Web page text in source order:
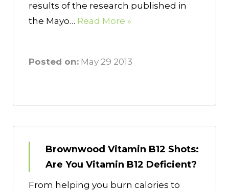
results of the research published in
the Mayo… Read More »
Posted on: May 29 2013
Brownwood Vitamin B12 Shots:
Are You Vitamin B12 Deficient?
From helping you burn calories to